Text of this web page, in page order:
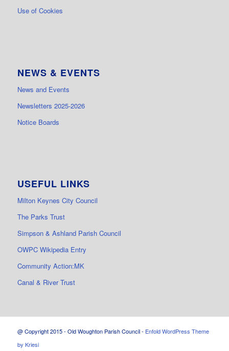
Use of Cookies
NEWS & EVENTS
News and Events
Newsletters 2025-2026
Notice Boards
USEFUL LINKS
Milton Keynes City Council
The Parks Trust
Simpson & Ashland Parish Council
OWPC Wikipedia Entry
Community Action:MK
Canal & River Trust
@ Copyright 2015 - Old Woughton Parish Council - Enfold WordPress Theme
by Kriesi